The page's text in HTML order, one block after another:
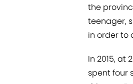
the
teenager,
in order to
In 2015, at
spent four